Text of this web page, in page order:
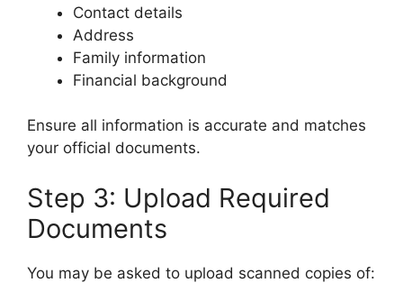
Contact details
Address
Family information
Financial background
Ensure all information is accurate and matches
your official documents.
Step 3: Upload Required
Documents
You may be asked to upload scanned copies of: